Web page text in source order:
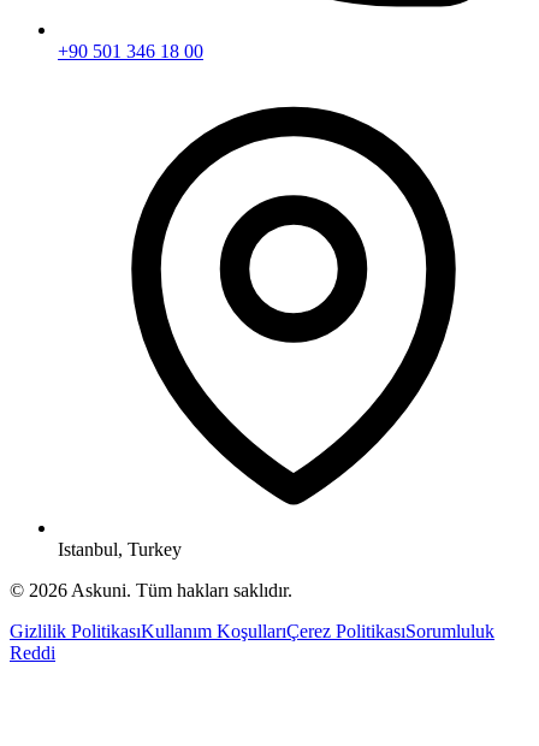
+90 501 346 18 00
Istanbul, Turkey
© 2026 Askuni. Tüm hakları saklıdır.
Gizlilik PolitikasıKullanım KoşullarıÇerez PolitikasıSorumluluk
Reddi